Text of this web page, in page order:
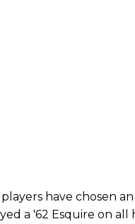
have chosen
a '62 Esquire on